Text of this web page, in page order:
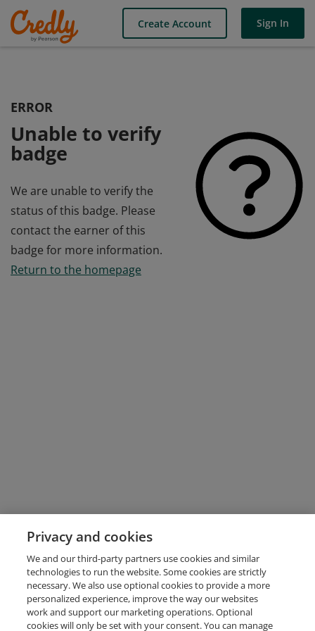
Create Account Sign In
ERROR
Unable to verify
badge
We are unable to verify the
status of this badge. Please
contact the earner of this
badge for more information.
Return to the homepage
Privacy and cookies
We and our third-party partners use cookies and similar
technologies to run the website. Some cookies are strictly
necessary. We also use optional cookies to provide a more
personalized experience, improve the way our websites
work and support our marketing operations. Optional
cookies will only be set with your consent. You can manage